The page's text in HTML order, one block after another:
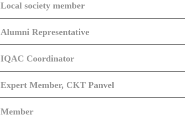
Local society member
Alumni Representative
IQAC Coordinator
Expert Member, CKT Panvel
Member